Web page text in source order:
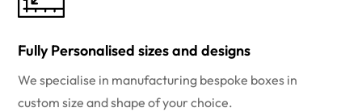
Fully Personalised sizes and designs
We specialise in manufacturing bespoke boxes in
custom size and shape of your choice.